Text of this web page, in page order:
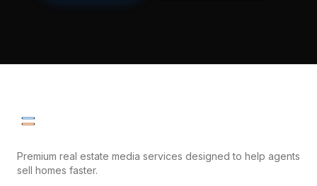
Premium real estate media services designed to help agents
sell homes faster.